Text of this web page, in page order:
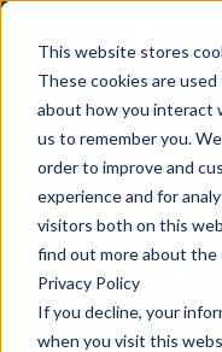
This website stores
These cookies are
about how you interact
us to remember you.
order to improve and
experience and for
visitors both on this
find out more about the
Privacy Policy
If you decline, your
when you visit this